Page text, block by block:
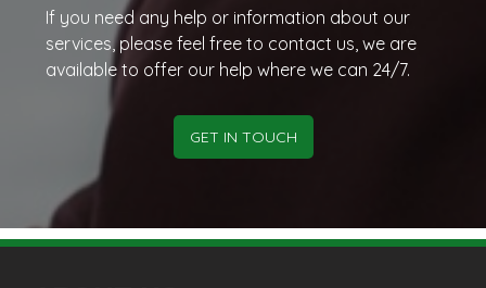
If you need any help or information about our
services, please feel free to contact us, we are
available to offer our help where we can 24/7.
GET IN TOUCH